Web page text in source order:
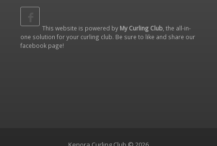
This website is powered by My Curling Club , the all-in-
one solution for your curling club. Be sure to like and share our
facebook page!